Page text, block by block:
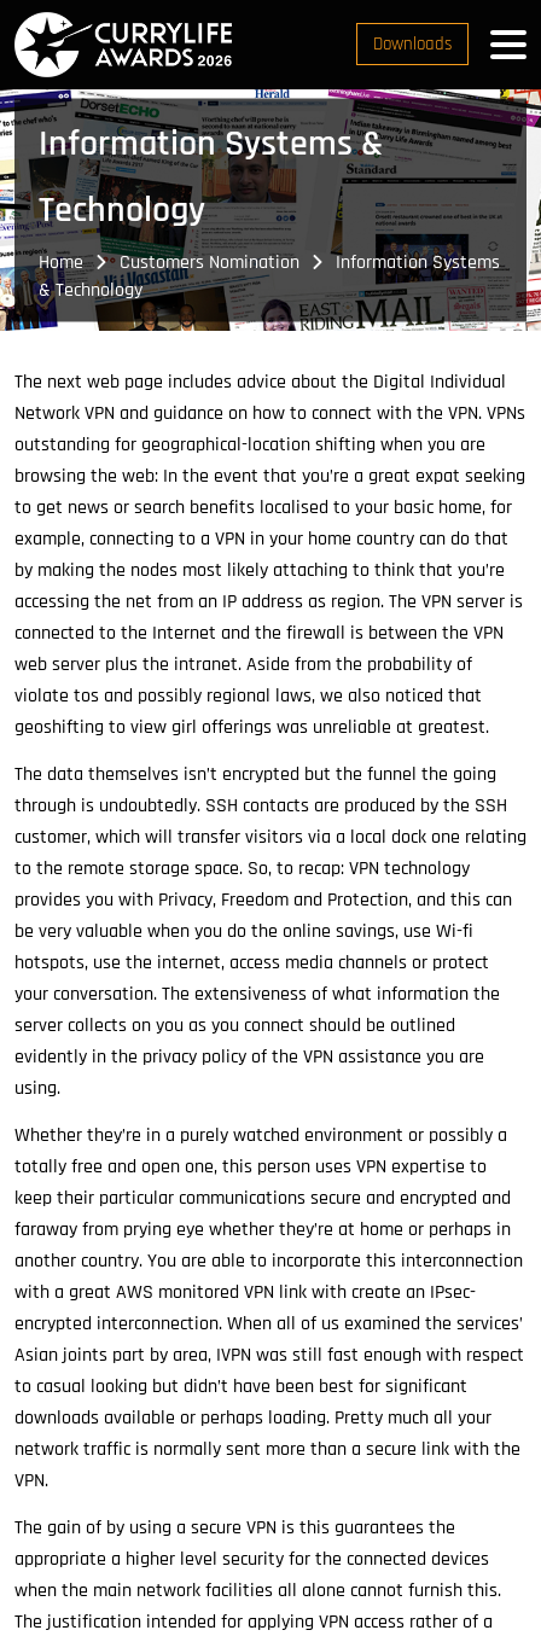
Downloads
Information Systems &
Technology
Home Customers Nomination
Information Systems
& Technology
The next web page includes advice about the Digital Individual
Network VPN and guidance on how to connect with the VPN. VPNs
outstanding for geographical-location shifting when you are
browsing the web: In the event that you’re a great expat seeking
to get news or search benefits localised to your basic home, for
example, connecting to a VPN in your home country can do that
by making the nodes most likely attaching to think that you’re
accessing the net from an IP address as region. The VPN server is
connected to the Internet and the firewall is between the VPN
web server plus the intranet. Aside from the probability of
violate tos and possibly regional laws, we also noticed that
geoshifting to view girl offerings was unreliable at greatest.
The data themselves isn’t encrypted but the funnel the going
through is undoubtedly. SSH contacts are produced by the SSH
customer, which will transfer visitors via a local dock one relating
to the remote storage space. So, to recap: VPN technology
provides you with Privacy, Freedom and Protection, and this can
be very valuable when you do the online savings, use Wi-fi
hotspots, use the internet, access media channels or protect
your conversation. The extensiveness of what information the
server collects on you as you connect should be outlined
evidently in the privacy policy of the VPN assistance you are
using.
Whether they’re in a purely watched environment or possibly a
totally free and open one, this person uses VPN expertise to
keep their particular communications secure and encrypted and
faraway from prying eye whether they’re at home or perhaps in
another country. You are able to incorporate this interconnection
with a great AWS monitored VPN link with create an IPsec-
encrypted interconnection. When all of us examined the services’
Asian joints part by area, IVPN was still fast enough with respect
to casual looking but didn’t have been best for significant
downloads available or perhaps loading. Pretty much all your
network traffic is normally sent more than a secure link with the
VPN.
The gain of by using a secure VPN is this guarantees the
appropriate a higher level security for the connected devices
when the main network facilities all alone cannot furnish this.
The justification intended for applying VPN access rather of a